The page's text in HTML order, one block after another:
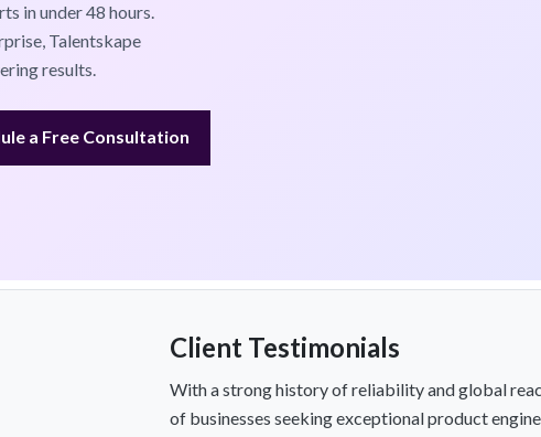
in under 48 hours.
Talentskape
results.
a Free Consultation
Client Testimonials
With a strong history of reliability and global
of businesses seeking exceptional product